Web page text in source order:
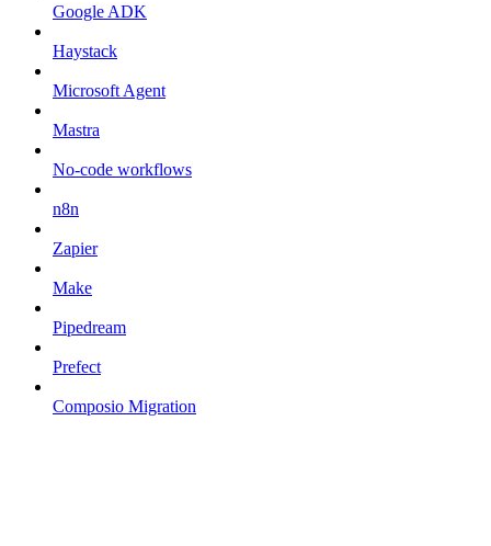
Google ADK
Haystack
Microsoft Agent
Mastra
No-code workflows
n8n
Zapier
Make
Pipedream
Prefect
Composio Migration